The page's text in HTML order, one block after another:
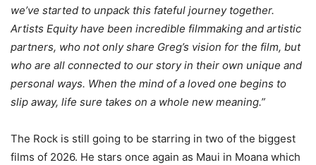
we’ve started to unpack this fateful journey together.
Artists Equity have been incredible filmmaking and artistic
partners, who not only share Greg’s vision for the film, but
who are all connected to our story in their own unique and
personal ways. When the mind of a loved one begins to
slip away, life sure takes on a whole new meaning.”
The Rock is still going to be starring in two of the biggest
films of 2026. He stars once again as Maui in Moana which